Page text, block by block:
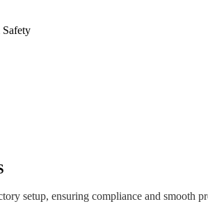
setup, ensuring compliance and smooth